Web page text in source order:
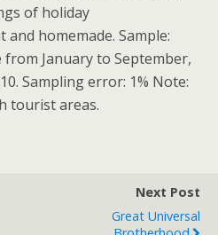
of holiday
homemade. Sample:
January to September,
Sampling error: 1% Note:
tourist areas.
Next Post
Great Universal